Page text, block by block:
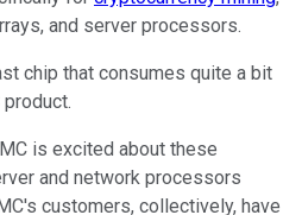
and server processors.
chip that consumes quite a bit
is excited about these
and network processors
customers, collectively, have